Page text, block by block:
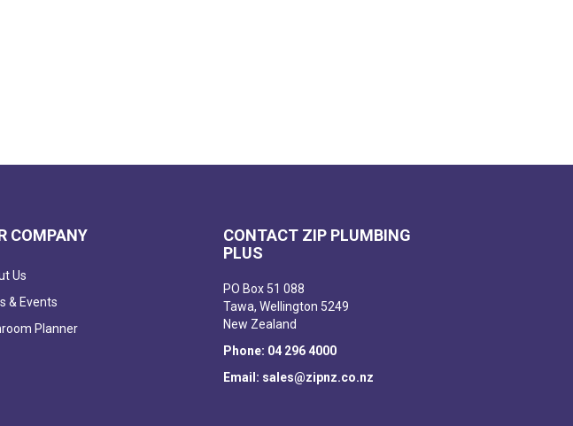
COMPANY
Us
& Events
Planner
CONTACT ZIP PLUMBING
PLUS
PO Box 51 088
Tawa, Wellington 5249
New Zealand
Phone: 04 296 4000
Email: sales@zipnz.co.nz